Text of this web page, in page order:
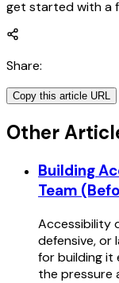
get started with a
Share:
Copy this article URL
Other
Building
Team
Accessibility
defensive, or
for building it
the pressure